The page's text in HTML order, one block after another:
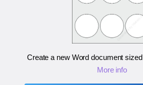
Create a new Word document sized
More info